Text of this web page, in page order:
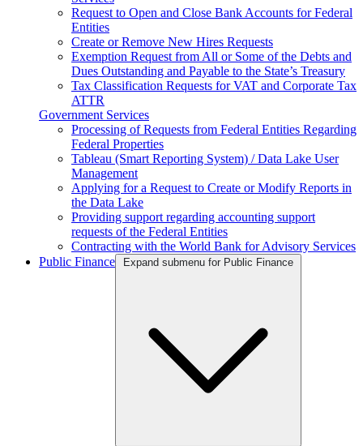
Request to Open and Close Bank Accounts for Federal
Entities
Create or Remove New Hires Requests
Exemption Request from All or Some of the Debts and
Dues Outstanding and Payable to the State’s Treasury
Tax Classification Requests for VAT and Corporate Tax
ATTR
Government Services
Processing of Requests from Federal Entities Regarding
Federal Properties
Tableau (Smart Reporting System) / Data Lake User
Management
Applying for a Request to Create or Modify Reports in
the Data Lake
Providing support regarding accounting support
requests of the Federal Entities
Contracting with the World Bank for Advisory Services
Public Finance
Expand submenu for Public Finance